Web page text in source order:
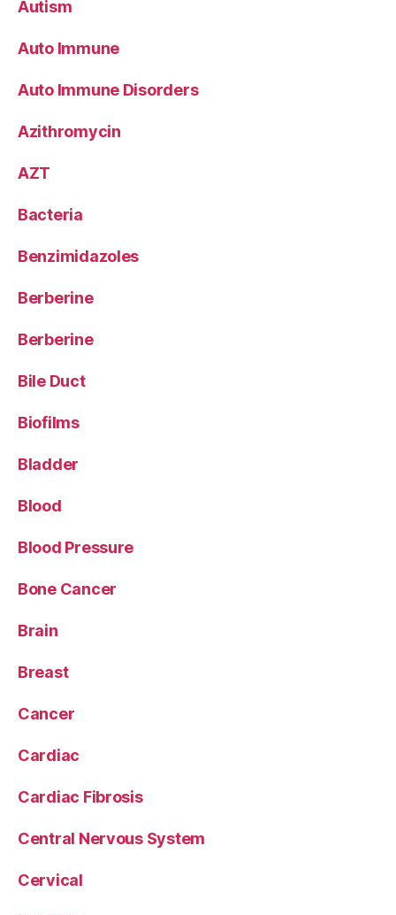
Autism
Auto Immune
Auto Immune Disorders
Azithromycin
AZT
Bacteria
Benzimidazoles
Berberine
Berberine
Bile Duct
Biofilms
Bladder
Blood
Blood Pressure
Bone Cancer
Brain
Breast
Cancer
Cardiac
Cardiac Fibrosis
Central Nervous System
Cervical